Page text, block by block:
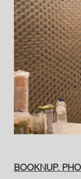
BOOKNUP.